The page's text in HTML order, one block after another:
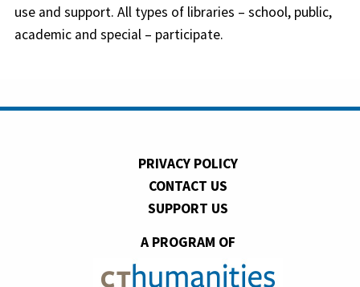
use and support. All types of libraries – school, public,
academic and special – participate.
PRIVACY POLICY
CONTACT US
SUPPORT US
A PROGRAM OF